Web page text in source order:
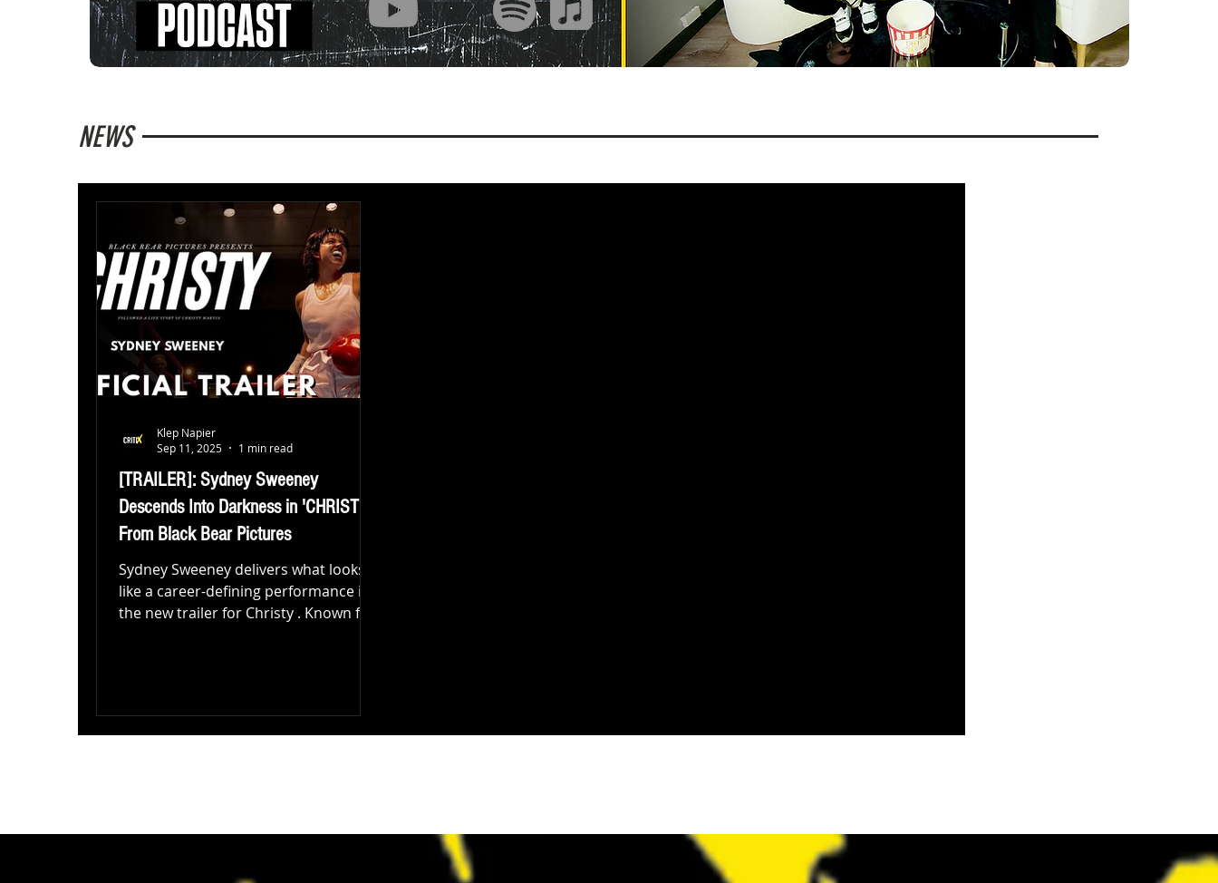
NEWS
[TRAILER]: Sydney Sweeney
Descends Into Darkness in 'CHRISTY'
From Black Bear Pictures
Sydney Sweeney delivers what looks
like a career-defining performance in
the new trailer for Christy . Known for
Klep Napier
Sep 11, 2025
1 min read